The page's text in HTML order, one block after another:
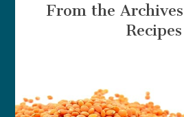
From the Archives
Recipes